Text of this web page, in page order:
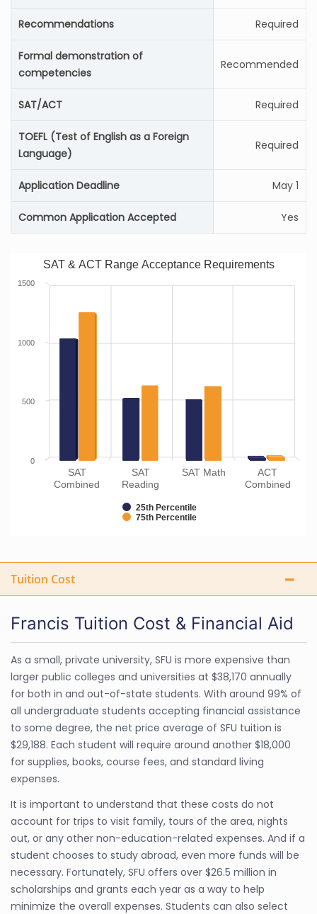
Recommendations Required
Formal demonstration of
competencies
Recommended
SAT/ACT Required
TOEFL (Test of English as a Foreign
Language)
Required
Application Deadline May 1
Common Application Accepted Yes
SAT & ACT Range Acceptance Requirements
25th Percentile
75th Percentile
SAT
Combined
SAT
Reading
SAT Math
ACT
Combined
0
500
1000
1500
Tuition Cost
Francis Tuition Cost & Financial Aid
As a small, private university, SFU is more expensive than
larger public colleges and universities at $38,170 annually
for both in and out-of-state students. With around 99% of
all undergraduate students accepting financial assistance
to some degree, the net price average of SFU tuition is
$29,188. Each student will require around another $18,000
for supplies, books, course fees, and standard living
expenses.
It is important to understand that these costs do not
account for trips to visit family, tours of the area, nights
out, or any other non-education-related expenses. And if a
student chooses to study abroad, even more funds will be
necessary. Fortunately, SFU offers over $26.5 million in
scholarships and grants each year as a way to help
minimize the overall expenses. Students can also select